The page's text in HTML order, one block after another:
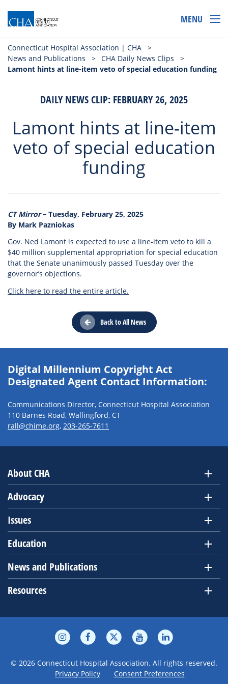
MENU
Connecticut Hospital Association | CHA
>
News and Publications
> CHA Daily News Clips
>
Lamont hints at line-item veto of special education funding
DAILY NEWS CLIP: FEBRUARY 26, 2025
Lamont hints at line-item
veto of special education
funding
CT Mirror– Tuesday, February 25, 2025
By Mark Pazniokas
Gov. Ned Lamont is expected to use a line-item veto to kill a
$40 million supplemental appropriation for special education
that the Senate unanimously passed Tuesday over the
governor’s objections.
Click here to read the entire article.
Back to All News
Digital Millennium Copyright Act
Designated Agent Contact Information:
Communications Director, Connecticut Hospital Association
110 Barnes Road, Wallingford, CT
rall@chime.org, 203-265-7611
About CHA
Advocacy
Issues
Education
News and Publications
Resources
© 2026 Connecticut Hospital Association. All rights reserved.
Privacy Policy
Consent Preferences